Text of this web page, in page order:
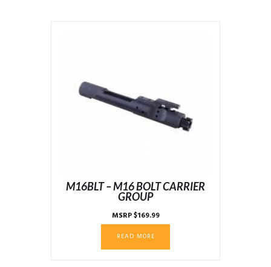
M16BLT – M16 BOLT CARRIER
GROUP
MSRP$169.99
READ MORE